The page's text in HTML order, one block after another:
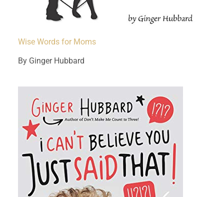
Wise Words for Moms
By Ginger Hubbard